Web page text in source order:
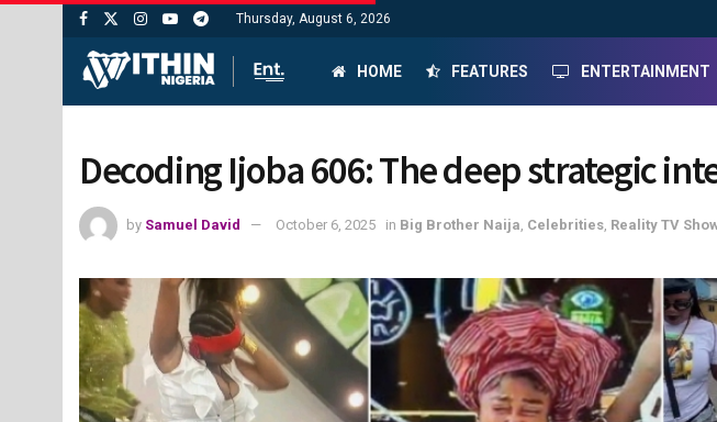
Thursday, August 6, 2026
HOME FEATURES ENTERTAINMENT
Decoding Ijoba 606: The deep strategic
by Samuel David October 6, 2025 in Big Brother Naija Celebrities Reality TV